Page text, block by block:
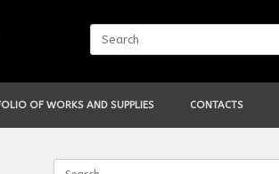
OF WORKS AND SUPPLIES CONTACTS